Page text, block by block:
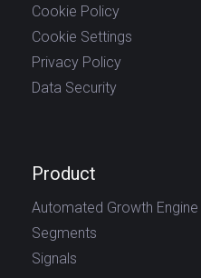
Cookie Policy
Cookie Settings
Privacy Policy
Data Security
Product
Automated Growth Engine
Segments
Signals